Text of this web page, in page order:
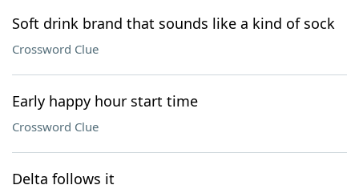
Soft drink brand that sounds like a kind of sock
Crossword Clue
Early happy hour start time
Crossword Clue
Delta follows it